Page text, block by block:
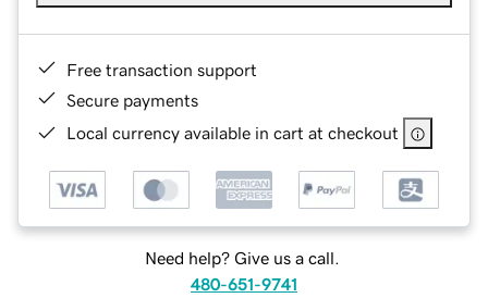
Free transaction support
Secure payments
Local currency available in cart at checkout
Need help? Give us a call.
480-651-9741